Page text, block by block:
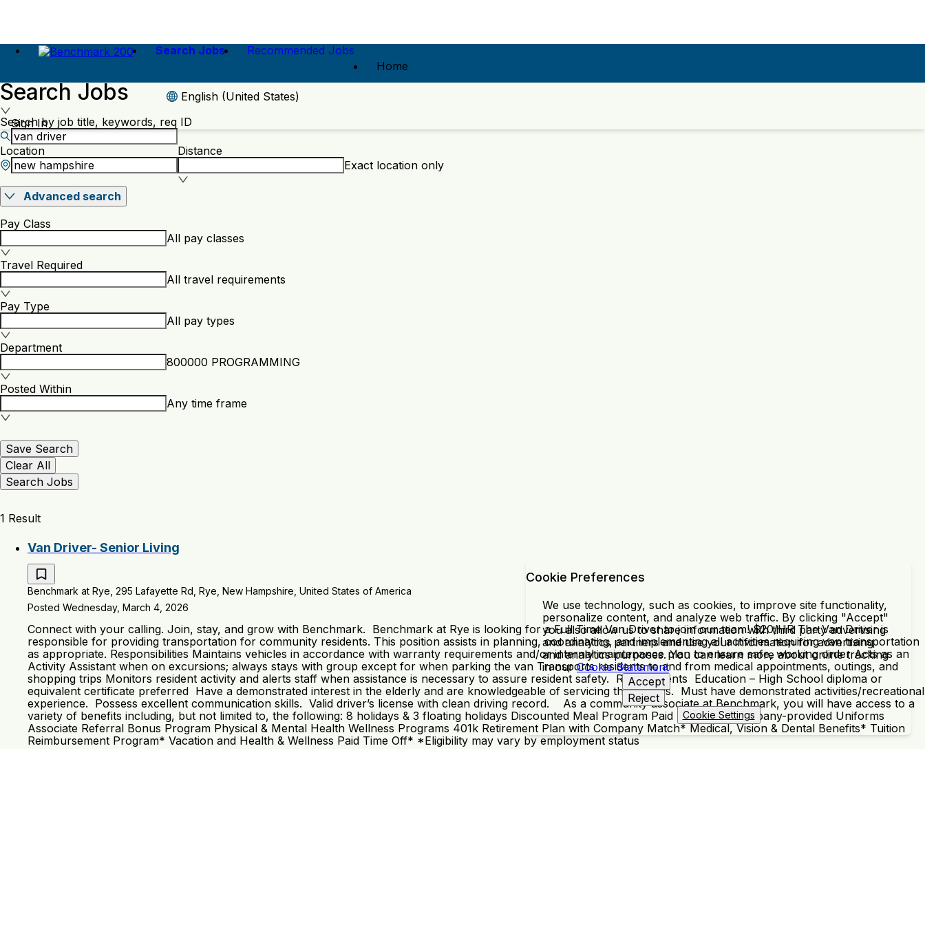
Search Jobs
Recommended Jobs
Home
English (United States)
Sign In
Search Jobs
Search by job title, keywords, req ID
Location
Distance
Exact location only
Advanced search
Pay Class
All pay classes
Travel Required
All travel requirements
Pay Type
All pay types
Department
800000 PROGRAMMING
Posted Within
Any time frame
Save Search
Clear All
Search Jobs
1 Result
Van Driver- Senior Living
Benchmark at Rye, 295 Lafayette Rd, Rye, New Hampshire, United States of America
Posted Wednesday, March 4, 2026
Connect with your calling. Join, stay, and grow with Benchmark. Benchmark at Rye is looking for a Full Time Van Driver to join our team! $20/HR The Van Driver is
responsible for providing transportation for community residents. This position assists in planning, coordinating, and implementing all activities requiring van transportation
as appropriate. Responsibilities Maintains vehicles in accordance with warranty requirements and/or internal maintenance plan to ensure safe, working order Acts as an
Activity Assistant when on excursions; always stays with group except for when parking the van Transports residents to and from medical appointments, outings, and
shopping trips Monitors resident activity and alerts staff when assistance is necessary to assure resident safety. Requirements Education – High School diploma or
equivalent certificate preferred Have a demonstrated interest in the elderly and are knowledgeable of servicing their needs. Must have demonstrated activities/recreational
experience. Possess excellent communication skills. Valid driver’s license with clean driving record. As a community associate at Benchmark, you will have access to a
variety of benefits including, but not limited to, the following: 8 holidays & 3 floating holidays Discounted Meal Program Paid Training & Company-provided Uniforms
Associate Referral Bonus Program Physical & Mental Health Wellness Programs 401k Retirement Plan with Company Match* Medical, Vision & Dental Benefits* Tuition
Reimbursement Program* Vacation and Health & Wellness Paid Time Off* *Eligibility may vary by employment status
Cookie Preferences
We use technology, such as cookies, to improve site functionality,
personalize content, and analyze web traffic. By clicking "Accept"
you also allow us to share information with third party advertising
and analytics partners and use your information for advertising
and analytics purposes. You can learn more about online tracking
in ourCookie Statement
Accept
Reject
Cookie Settings